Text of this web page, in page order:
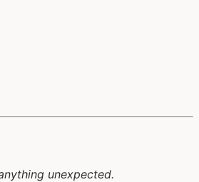
unexpected.